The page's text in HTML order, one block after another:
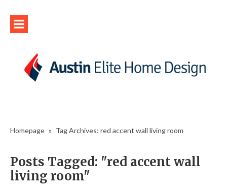
Homepage » Tag Archives: red accent wall living room
Posts Tagged: "red accent wall
living room"